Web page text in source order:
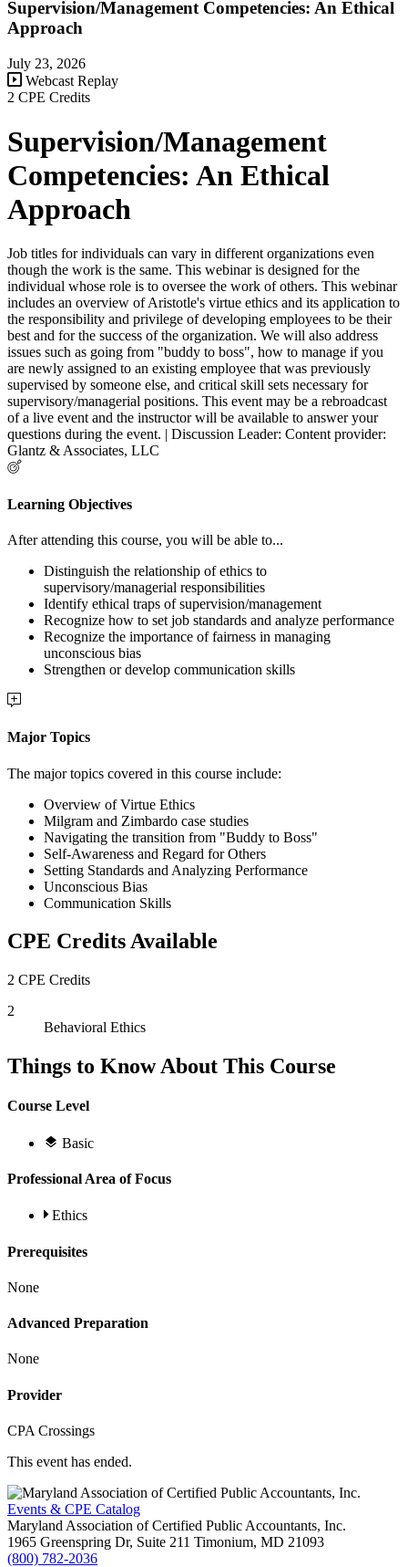
Supervision/Management Competencies: An Ethical
Approach
July 23, 2026
Webcast Replay
2 CPE Credits
Supervision/Management
Competencies: An Ethical
Approach
Job titles for individuals can vary in different organizations even
though the work is the same. This webinar is designed for the
individual whose role is to oversee the work of others. This webinar
includes an overview of Aristotle's virtue ethics and its application to
the responsibility and privilege of developing employees to be their
best and for the success of the organization. We will also address
issues such as going from "buddy to boss", how to manage if you
are newly assigned to an existing employee that was previously
supervised by someone else, and critical skill sets necessary for
supervisory/managerial positions. This event may be a rebroadcast
of a live event and the instructor will be available to answer your
questions during the event. | Discussion Leader: Content provider:
Glantz & Associates, LLC
Learning Objectives
After attending this course, you will be able to...
Distinguish the relationship of ethics to
supervisory/managerial responsibilities
Identify ethical traps of supervision/management
Recognize how to set job standards and analyze performance
Recognize the importance of fairness in managing
unconscious bias
Strengthen or develop communication skills
Major Topics
The major topics covered in this course include:
Overview of Virtue Ethics
Milgram and Zimbardo case studies
Navigating the transition from "Buddy to Boss"
Self-Awareness and Regard for Others
Setting Standards and Analyzing Performance
Unconscious Bias
Communication Skills
CPE Credits Available
2 CPE Credits
2
Behavioral Ethics
Things to Know About This Course
Course Level
Basic
Professional Area of Focus
Ethics
Prerequisites
None
Advanced Preparation
None
Provider
CPA Crossings
This event has ended.
Events & CPE Catalog
Maryland Association of Certified Public Accountants, Inc.
1965 Greenspring Dr, Suite 211 Timonium, MD 21093
(800) 782-2036